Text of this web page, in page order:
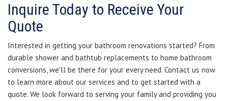
Inquire Today to Receive Your
Quote
Interested in getting your bathroom renovations started? From
durable shower and bathtub replacements to home bathroom
conversions, we'll be there for your every need. Contact us now
to learn more about our services and to get started with a
quote. We look forward to serving your family and providing you